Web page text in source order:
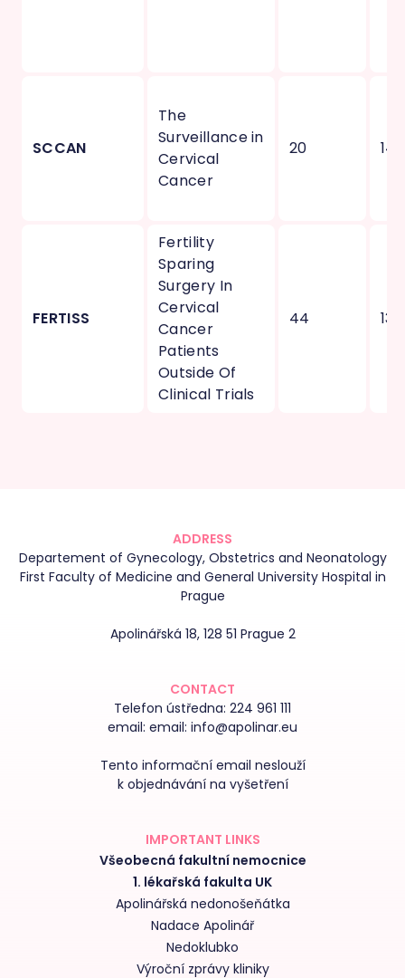
SCCAN
The
Surveillance in
Cervical
Cancer
20 14
FERTISS
Fertility
Sparing
Surgery In
Cervical
Cancer
Patients
Outside Of
Clinical Trials
44 13
ADDRESS
Departement of Gynecology, Obstetrics and Neonatology
First Faculty of Medicine and General University Hospital in
Prague
Apolinářská 18, 128 51 Prague 2
CONTACT
Telefon ústředna: 224 961 111
email: email: info@apolinar.eu
Tento informační email neslouží
k objednávání na vyšetření
IMPORTANT LINKS
Všeobecná fakultní nemocnice
1. lékařská fakulta UK
Apolinářská nedonošeňátka
Nadace Apolinář
Nedoklubko
Výroční zprávy kliniky